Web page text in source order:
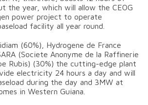
the year, which will allow the CEOG
power project to operate
facility all year round.
(60%), Hydrogene de France
(Societe Anonyme de la Raffinerie
Rubis) (30%) the cutting-edge plant
electricity 24 hours a day and will
during the day and 3MW at
in Western Guiana.